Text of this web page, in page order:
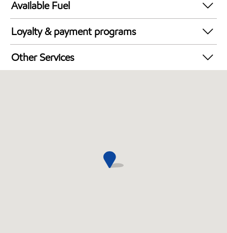
Available Fuel
Synergy Diesel Efficient / Diesel
Loyalty & payment programs
Exxon Mobil Rewards+ in-store offers
Walmart+
Other Services